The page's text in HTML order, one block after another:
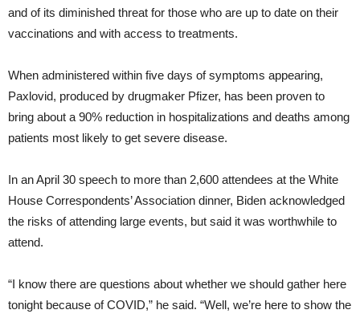
and of its diminished threat for those who are up to date on their
vaccinations and with access to treatments.
When administered within five days of symptoms appearing,
Paxlovid, produced by drugmaker Pfizer, has been proven to
bring about a 90% reduction in hospitalizations and deaths among
patients most likely to get severe disease.
In an April 30 speech to more than 2,600 attendees at the White
House Correspondents’ Association dinner, Biden acknowledged
the risks of attending large events, but said it was worthwhile to
attend.
“I know there are questions about whether we should gather here
tonight because of COVID,” he said. “Well, we’re here to show the